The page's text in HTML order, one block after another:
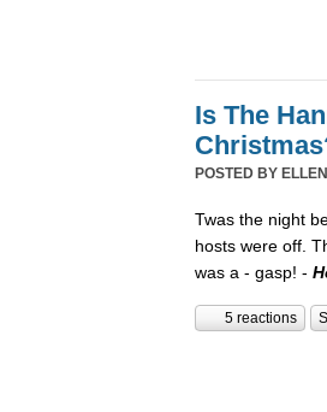
Is The
POSTED BY ELLEN
Twas the night
hosts were off.
was a - gasp! -
5 reactions